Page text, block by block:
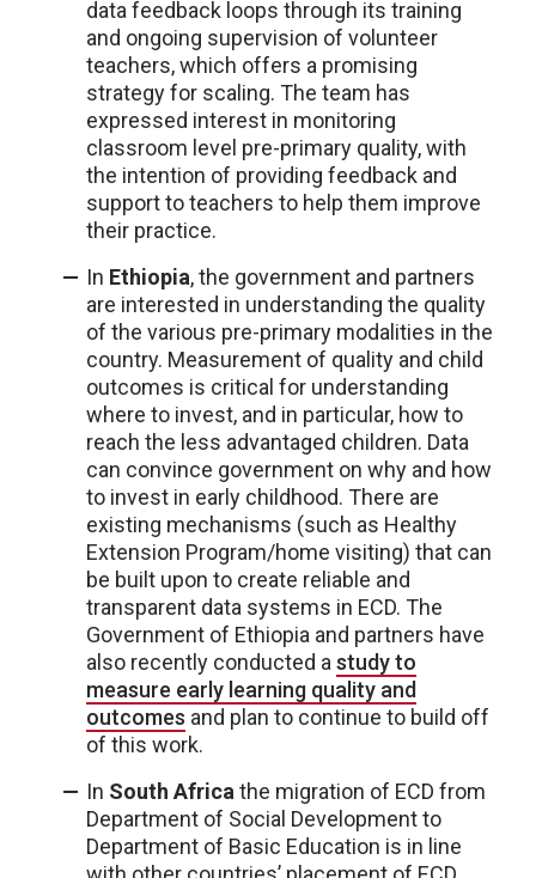
data feedback loops through its training
and ongoing supervision of volunteer
teachers, which offers a promising
strategy for scaling. The team has
expressed interest in monitoring
classroom level pre-primary quality, with
the intention of providing feedback and
support to teachers to help them improve
their practice.
In Ethiopia, the government and partners
are interested in understanding the quality
of the various pre-primary modalities in the
country. Measurement of quality and child
outcomes is critical for understanding
where to invest, and in particular, how to
reach the less advantaged children. Data
can convince government on why and how
to invest in early childhood. There are
existing mechanisms (such as Healthy
Extension Program/home visiting) that can
be built upon to create reliable and
transparent data systems in ECD. The
Government of Ethiopia and partners have
also recently conducted astudy to
measure early learning quality and
outcomes and plan to continue to build off
of this work.
In South Africathe migration of ECD from
Department of Social Development to
Department of Basic Education is in line